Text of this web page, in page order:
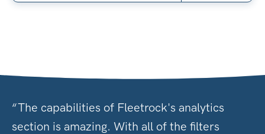
“The capabilities of Fleetrock's analytics
section is amazing. With all of the filters